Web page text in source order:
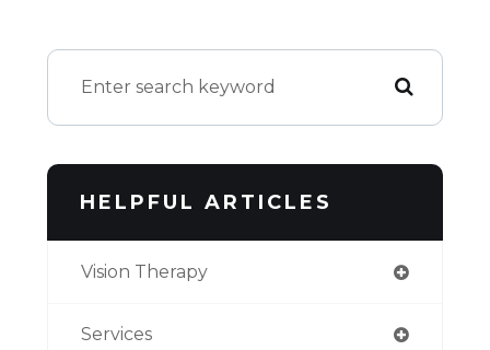
HELPFUL ARTICLES
Vision Therapy
Services